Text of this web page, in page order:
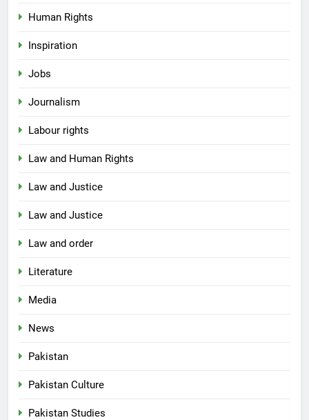
Human Rights
Inspiration
Jobs
Journalism
Labour rights
Law and Human Rights
Law and Justice
Law and Justice
Law and order
Literature
Media
News
Pakistan
Pakistan Culture
Pakistan Studies